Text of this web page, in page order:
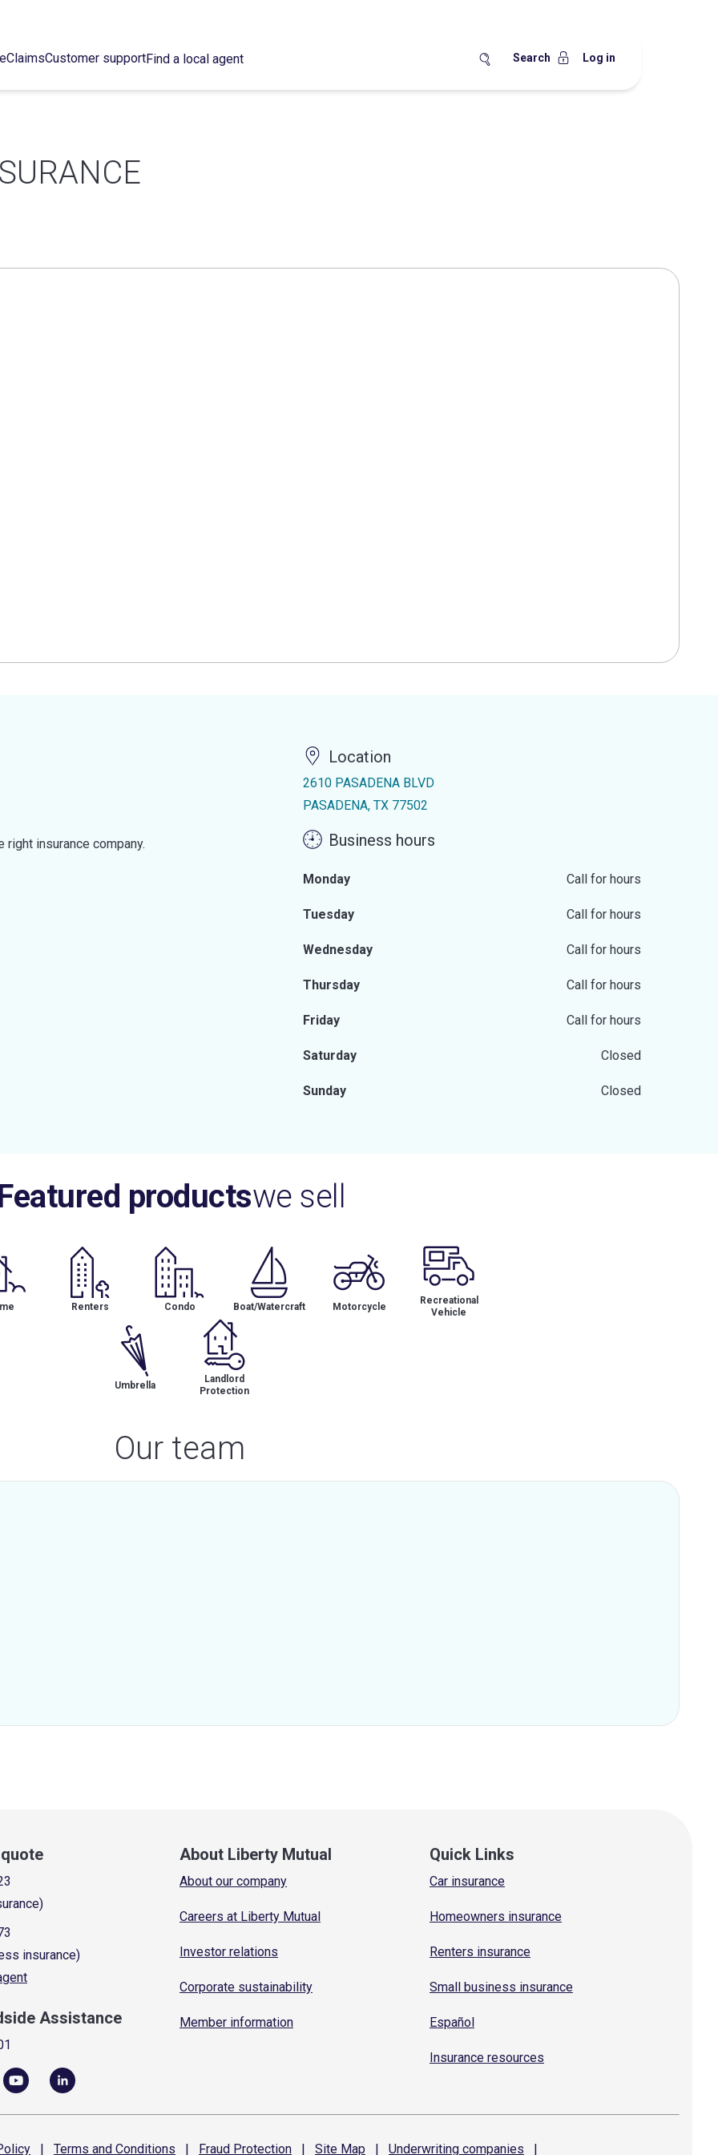
ClaimsCustomer supportFind a local agent Search Log in
insurance company.
Location
2610 PASADENA BLVD
PASADENA, TX 77502
Business hours
Monday Call for hours
Tuesday Call for hours
Wednesday Call for hours
Thursday Call for hours
Friday Call for hours
Saturday Closed
Sunday Closed
productswe sell
Renters Condo Boat/Watercraft Motorcycle
Recreational
Vehicle
Umbrella
Landlord
Protection
Our team
insurance)
Assistance
About Liberty Mutual
About our company
Careers at Liberty Mutual
Investor relations
Corporate sustainability
Member information
Quick Links
Car insurance
Homeowners insurance
Renters insurance
Small business insurance
Español
Insurance resources
| Terms and Conditions | Fraud Protection | Site Map | Underwriting companies |